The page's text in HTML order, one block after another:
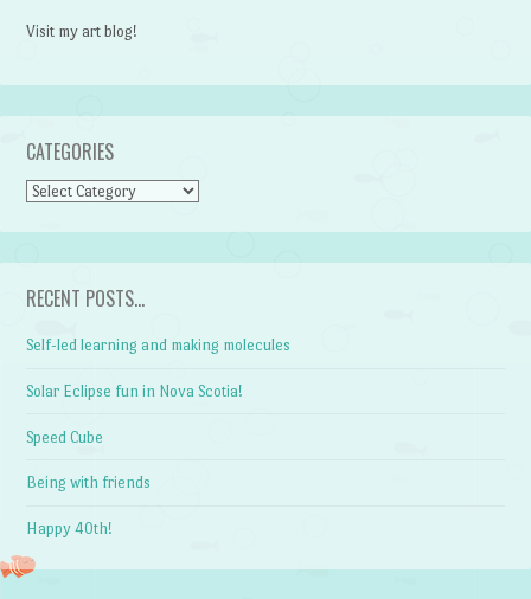
Visit my art blog!
CATEGORIES
CATEGORIES
RECENT POSTS…
Self-led learning and making molecules
Solar Eclipse fun in Nova Scotia!
Speed Cube
Being with friends
Happy 40th!